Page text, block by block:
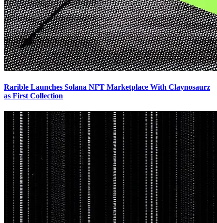
Rarible Launches Solana NFT Marketplace With Claynosaurz
as First Collection